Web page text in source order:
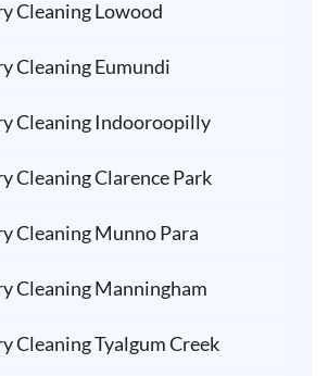
Cleaning Lowood
Cleaning Eumundi
Cleaning Indooroopilly
Cleaning Clarence Park
Cleaning Munno Para
Cleaning Manningham
Cleaning Tyalgum Creek